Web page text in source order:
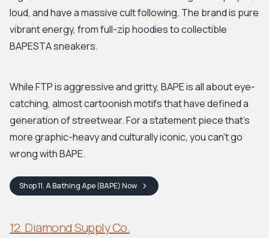
loud, and have a massive cult following. The brand is pure
vibrant energy, from full-zip hoodies to collectible
BAPESTA sneakers.
While FTP is aggressive and gritty, BAPE is all about eye-
catching, almost cartoonish motifs that have defined a
generation of streetwear. For a statement piece that’s
more graphic-heavy and culturally iconic, you can't go
wrong with BAPE.
Shop11. A Bathing Ape (BAPE)Now
12. Diamond Supply Co.